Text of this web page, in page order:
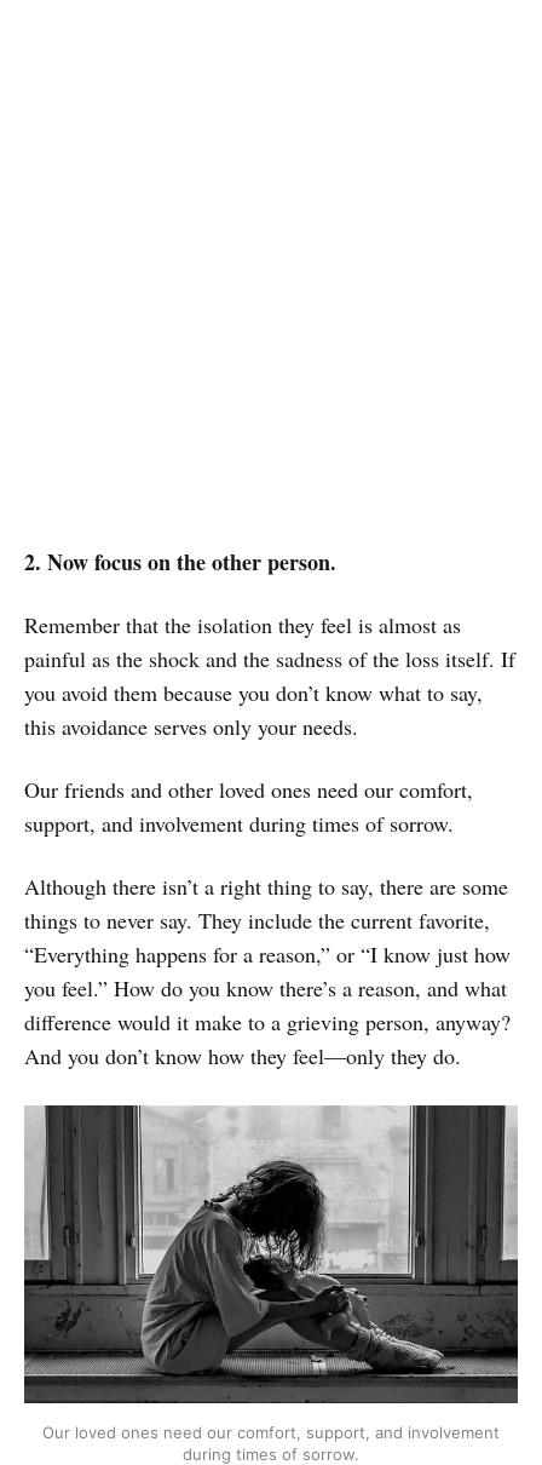
2. Now focus on the other person.
Remember that the isolation they feel is almost as
painful as the shock and the sadness of the loss itself. If
you avoid them because you don’t know what to say,
this avoidance serves only your needs.
Our friends and other loved ones need our comfort,
support, and involvement during times of sorrow.
Although there isn’t a right thing to say, there are some
things to never say. They include the current favorite,
“Everything happens for a reason,” or “I know just how
you feel.” How do you know there’s a reason, and what
difference would it make to a grieving person, anyway?
And you don’t know how they feel—only they do.
Our loved ones need our comfort, support, and involvement
during times of sorrow.